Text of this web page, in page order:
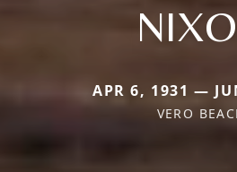
APR 6, 1931 —
VERO